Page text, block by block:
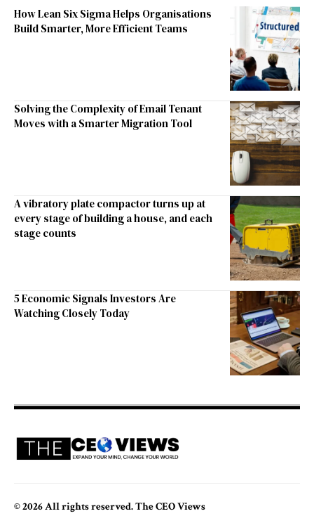
How Lean Six Sigma Helps Organisations
Build Smarter, More Efficient Teams
Solving the Complexity of Email Tenant
Moves with a Smarter Migration Tool
A vibratory plate compactor turns up at
every stage of building a house, and each
stage counts
5 Economic Signals Investors Are
Watching Closely Today
© 2026 All rights reserved. The CEO Views